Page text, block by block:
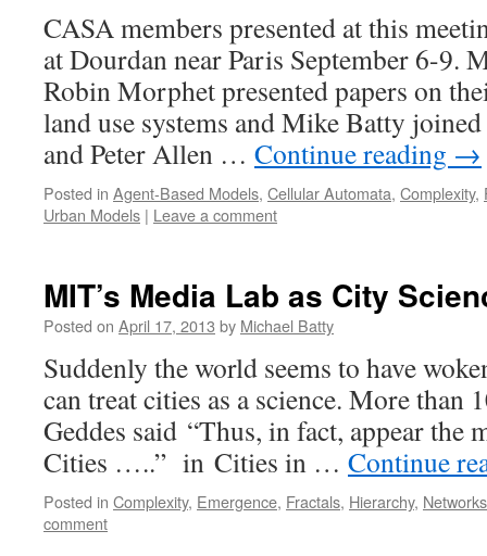
CASA members presented at this
at Dourdan near Paris September 6-9.
Robin Morphet presented papers on
land use systems and Mike Batty
and Peter Allen … Continue reading →
Posted in Agent-Based Models, Cellular Automata, Complexity,
Urban Models | Leave a comment
MIT’s Media Lab as City
Posted on April 17, 2013 by Michael Batty
Suddenly the world seems to have
can treat cities as a science. More than
Geddes said “Thus, in fact, appear the
Cities …..” in Cities in … Continue
Posted in Complexity, Emergence, Fractals, Hierarchy, Networks
comment